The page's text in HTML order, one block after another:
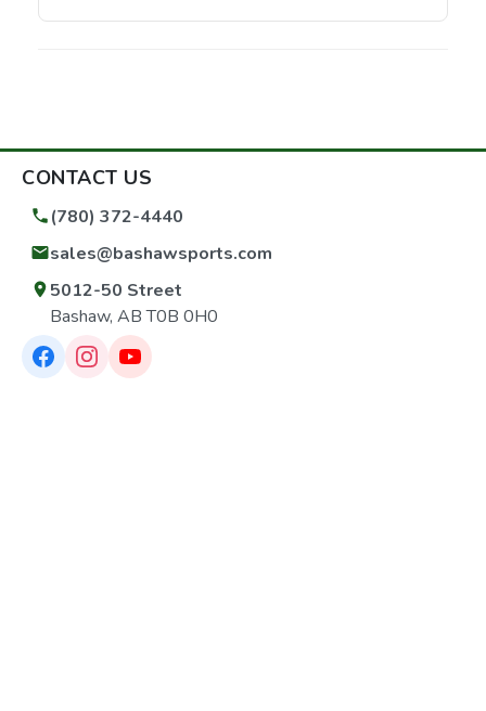
CONTACT US
(780) 372-4440
sales@bashawsports.com
5012-50 Street
Bashaw, AB T0B 0H0